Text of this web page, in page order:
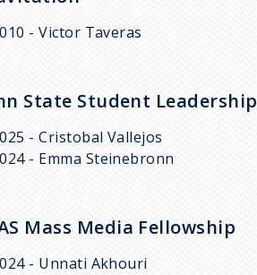
- Victor Taveras
State Student
- Cristobal Vallejos
- Emma Steinebronn
Mass Media Fellowship
- Unnati Akhouri